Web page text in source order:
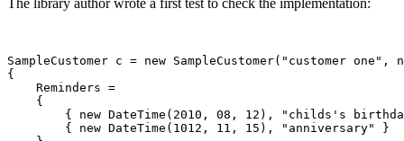
The library author wrote a first test to check the implementation:
SampleCustomer c = new SampleCustomer("customer
{
    Reminders =
    {
{ new DateTime(2010, 08, 12), "childs's
        { new DateTime(1012, 11, 15), "anniversary" }